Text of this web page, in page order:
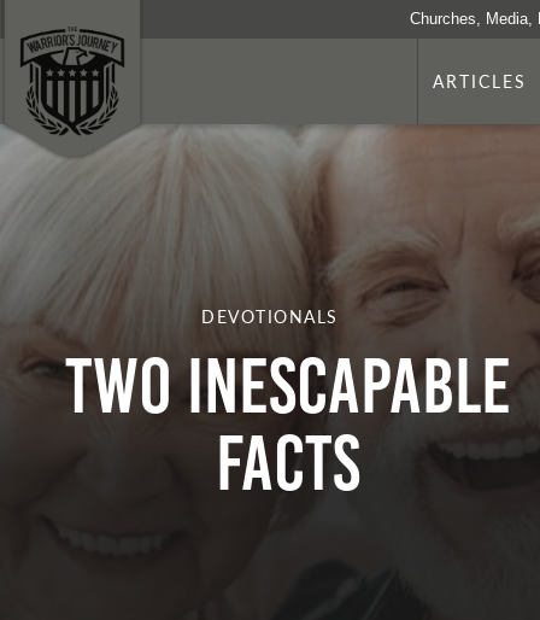
Churches, Media,
ARTICLES
DEVOTIONALS
TWO INESCAPABLE
FACTS